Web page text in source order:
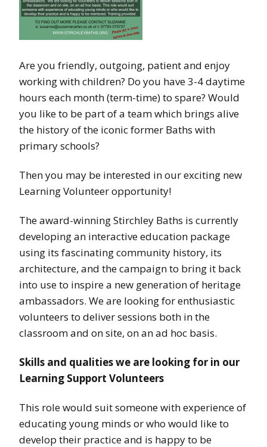
Are you friendly, outgoing, patient and enjoy
working with children? Do you have 3-4 daytime
hours each month (term-time) to spare? Would
you like to be part of a team which brings alive
the history of the iconic former Baths with
primary schools?
Then you may be interested in our exciting new
Learning Volunteer opportunity!
The award-winning Stirchley Baths is currently
developing an interactive education package
using its fascinating community history, its
architecture, and the campaign to bring it back
into use to inspire a new generation of heritage
ambassadors. We are looking for enthusiastic
volunteers to deliver sessions both in the
classroom and on site, on an ad hoc basis.
Skills and qualities we are looking for in our
Learning Support Volunteers
This role would suit someone with experience of
educating young minds or who would like to
develop their practice and is happy to be